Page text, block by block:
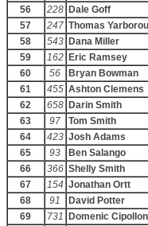
56
228 Dale Goff
57
247 Thomas
58
543 Dana Miller
59
162 Eric Ramsey
60
56
Bryan Bowman
61
455 Ashton Clemens
62
658 Darin Smith
63
97
Tom Smith
64
423 Josh Adams
65
93
Ben Salango
66
366 Shelly Smith
67
154 Jonathan Ortt
68
91
David Potter
69
731
Domenic